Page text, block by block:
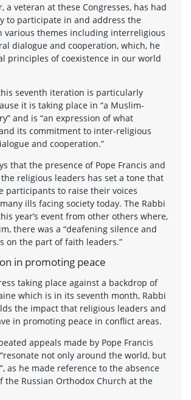
a veteran at these Congresses, has had
to participate in and address the
various themes including interreligious
dialogue and cooperation, which, he
principles of coexistence in our world
seventh iteration is particularly
it is taking place in “a Muslim-
and is “an expression of what
its commitment to inter-religious
and cooperation.”
that the presence of Pope Francis and
religious leaders has set a tone that
participants to raise their voices
ills facing society today. The Rabbi
year’s event from other others where,
there was a “deafening silence and
on the part of faith leaders.”
in promoting peace
taking place against a backdrop of
which is in its seventh month, Rabbi
the impact that religious leaders and
in promoting peace in conflict areas.
appeals made by Pope Francis
not only around the world, but
as he made reference to the absence
the Russian Orthodox Church at the